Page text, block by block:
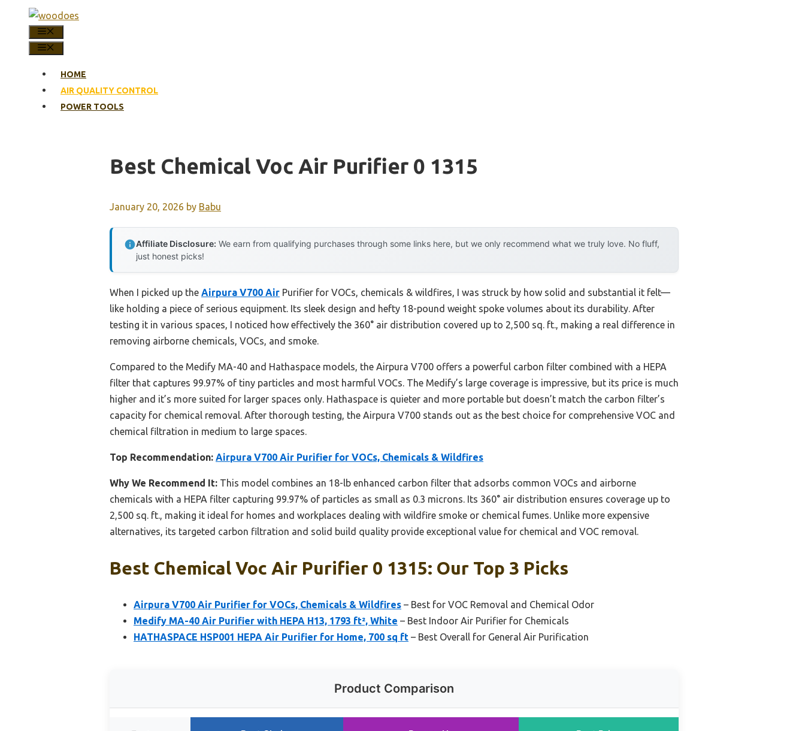
content
HOME
AIR QUALITY CONTROL
POWER TOOLS
Best Chemical Voc Air Purifier 0 1315
January 20, 2026 by Babu
Affiliate Disclosure: We earn from qualifying purchases through some links here, but we only recommend what we truly love. No fluff,
just honest picks!
When I picked up the Airpura V700 Air Purifier for VOCs, chemicals & wildfires, I was struck by how solid and substantial it felt—
like holding a piece of serious equipment. Its sleek design and hefty 18-pound weight spoke volumes about its durability. After
testing it in various spaces, I noticed how effectively the 360° air distribution covered up to 2,500 sq. ft., making a real difference in
removing airborne chemicals, VOCs, and smoke.
Compared to the Medify MA-40 and Hathaspace models, the Airpura V700 offers a powerful carbon filter combined with a HEPA
filter that captures 99.97% of tiny particles and most harmful VOCs. The Medify’s large coverage is impressive, but its price is much
higher and it’s more suited for larger spaces only. Hathaspace is quieter and more portable but doesn’t match the carbon filter’s
capacity for chemical removal. After thorough testing, the Airpura V700 stands out as the best choice for comprehensive VOC and
chemical filtration in medium to large spaces.
Top Recommendation: Airpura V700 Air Purifier for VOCs, Chemicals & Wildfires
Why We Recommend It: This model combines an 18-lb enhanced carbon filter that adsorbs common VOCs and airborne
chemicals with a HEPA filter capturing 99.97% of particles as small as 0.3 microns. Its 360° air distribution ensures coverage up to
2,500 sq. ft., making it ideal for homes and workplaces dealing with wildfire smoke or chemical fumes. Unlike more expensive
alternatives, its targeted carbon filtration and solid build quality provide exceptional value for chemical and VOC removal.
Best Chemical Voc Air Purifier 0 1315: Our Top 3 Picks
Airpura V700 Air Purifier for VOCs, Chemicals & Wildfires – Best for VOC Removal and Chemical Odor
Medify MA-40 Air Purifier with HEPA H13, 1793 ft², White – Best Indoor Air Purifier for Chemicals
HATHASPACE HSP001 HEPA Air Purifier for Home, 700 sq ft – Best Overall for General Air Purification
Product Comparison